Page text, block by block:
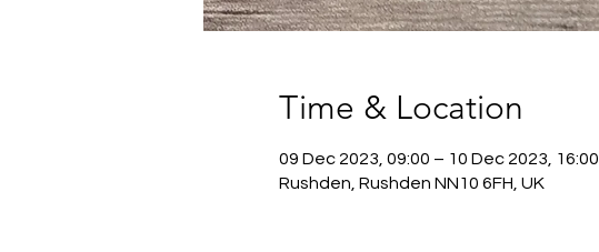
Time & Location
09 Dec 2023, 09:00 – 10 Dec 2023, 16:00
Rushden, Rushden NN10 6FH, UK